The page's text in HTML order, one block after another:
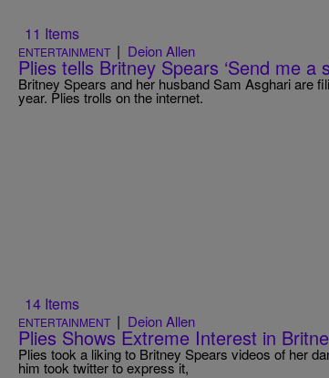
11 Items
ENTERTAINMENT | Deion Allen
Plies tells Britney Spears ‘Send me a
Britney Spears and her husband Sam Asghari are
year. Plies trolls on the internet.
14 Items
ENTERTAINMENT | Deion Allen
Plies Shows Extreme Interest in
Plies took a liking to Britney Spears videos of her
him took twitter to express it,